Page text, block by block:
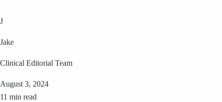
J
Jake
Clinical Editorial Team
August 3, 2024
11 min read